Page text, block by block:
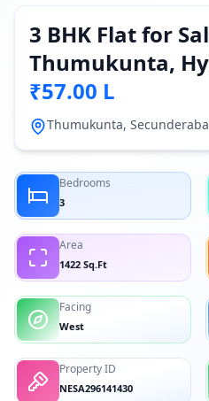
3 BHK Flat for
Thumukunta,
₹57.00 L
Thumukunta,
Bedrooms
3
Area
1422 Sq.Ft
Facing
West
Property ID
NESA296141430